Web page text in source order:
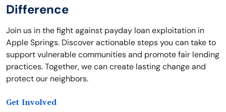
Difference
Join us in the fight against payday loan exploitation in
Apple Springs. Discover actionable steps you can take to
support vulnerable communities and promote fair lending
practices. Together, we can create lasting change and
protect our neighbors.
Get Involved